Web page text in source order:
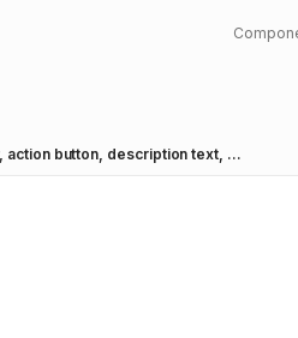
Cards with user header, action button, description text, and footer with caption